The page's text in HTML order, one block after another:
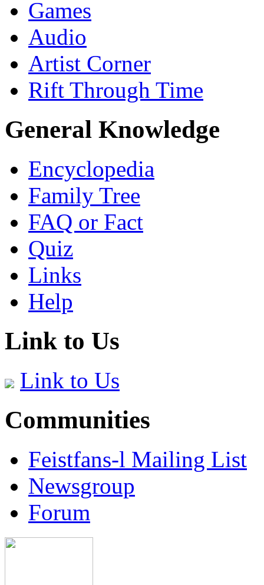
Games
Audio
Artist Corner
Rift Through Time
General Knowledge
Encyclopedia
Family Tree
FAQ or Fact
Quiz
Links
Help
Link to Us
Link to Us
Communities
Feistfans-l Mailing List
Newsgroup
Forum